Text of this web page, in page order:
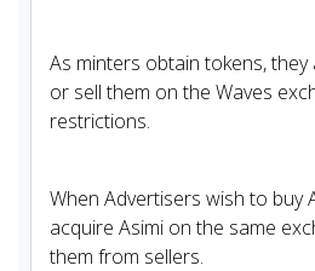
As minters obtain tokens,
or sell them on the Waves
restrictions.
When Advertisers wish to buy
acquire Asimi on the same
them from sellers.